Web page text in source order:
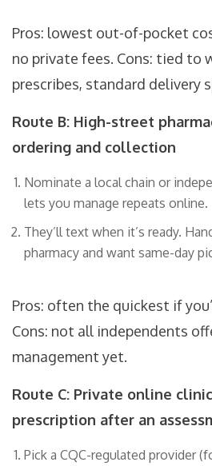
Pros: lowest out-of-pocket
no private fees. Cons: tied to
prescribes, standard delivery
Route B: High-street
ordering and collection
Nominate a local chain or
lets you manage repeats online.
They’ll text when it’s ready.
pharmacy and want same-day
Pros: often the quickest if
Cons: not all independents
management yet.
Route C: Private online
prescription after an
Pick a CQC-regulated provider